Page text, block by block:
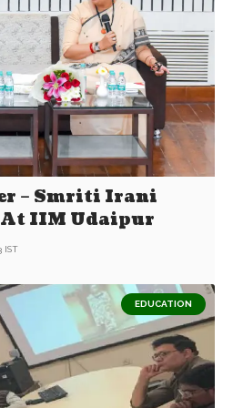
– Smriti Irani
At IIM Udaipur
IST
EDUCATION